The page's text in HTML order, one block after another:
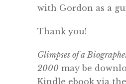
with Gordon as a
Thank you!
Glimpses of a
2000 may be
Kindle ebook via